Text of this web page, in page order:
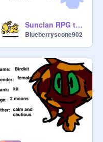
Sunclan RPG template remix
Blueberryscone902